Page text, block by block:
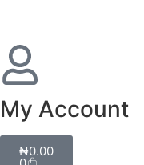
My Account
₦0.00